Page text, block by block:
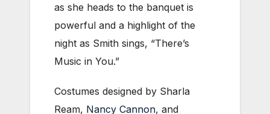
as she heads to the banquet is
powerful and a highlight of the
night as Smith sings, “There’s
Music in You.”
Costumes designed by Sharla
Ream, Nancy Cannon, and